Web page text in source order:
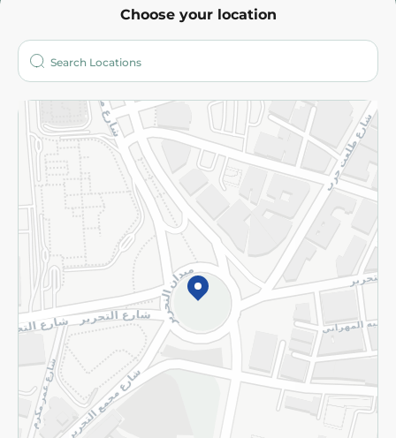
Choose your location
Who are we?
More
Returns and Refund Terms and Conditions
Privacy Policy
Subscribe to our NewsLetter
©2026 - Spinneys | All Rights Reserved